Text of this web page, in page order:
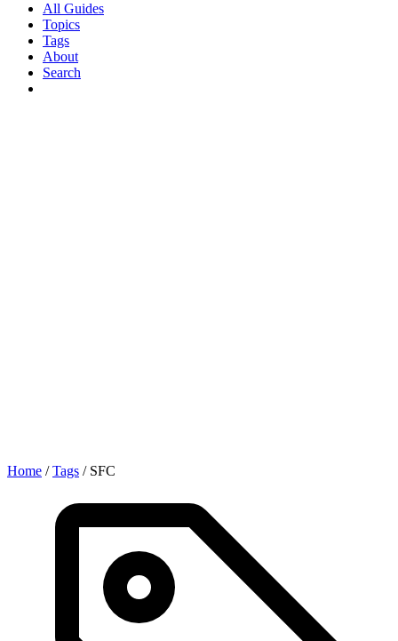
All Guides
Topics
Tags
About
Search
Home / Tags / SFC